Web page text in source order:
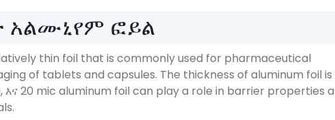
አልሙኒየም ፎይል
thin foil that is commonly used for pharmaceutical
of tablets and capsules. The thickness of aluminum foil
, እና 20 mic aluminum foil can play a role in barrier properties
.